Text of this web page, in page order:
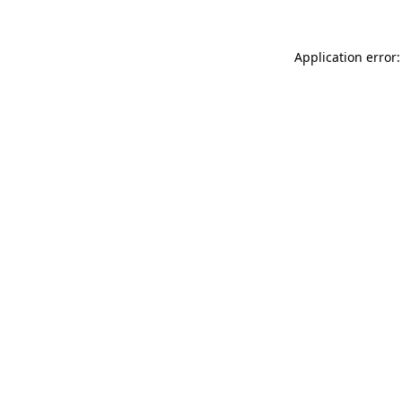
Application